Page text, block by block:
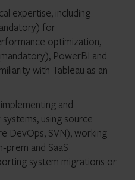
expertise, including
for
optimization,
PowerBI and
with Tableau as an
and
using source
DevOps, SVN), working
and SaaS
system migrations or